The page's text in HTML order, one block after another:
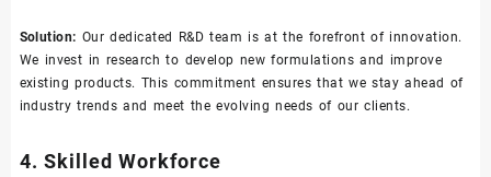
Solution: Our dedicated R&D team is at the forefront of innovation.
We invest in research to develop new formulations and improve
existing products. This commitment ensures that we stay ahead of
industry trends and meet the evolving needs of our clients.
4. Skilled Workforce